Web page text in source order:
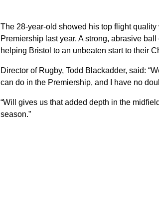
The 28-year-old showed his top flight
Premiership last year. A strong, abrasive
helping Bristol to an unbeaten start to their
Director of Rugby, Todd Blackadder, said:
can do in the Premiership, and I have no
“Will gives us that added depth in the
season.”